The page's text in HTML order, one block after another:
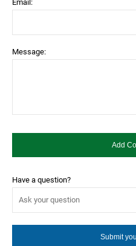
Email:
Message:
Have a question?